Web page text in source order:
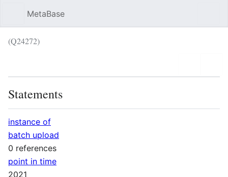
MetaBase
(Q24272)
Statements
instance of
batch upload
0 references
point in time
2021